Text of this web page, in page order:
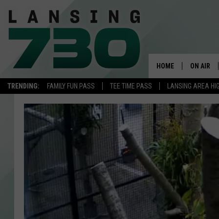
TRENDING: FAMILY FUN PASS TEE TIME PASS LANSING AREA
HOME ON AIR
MEET